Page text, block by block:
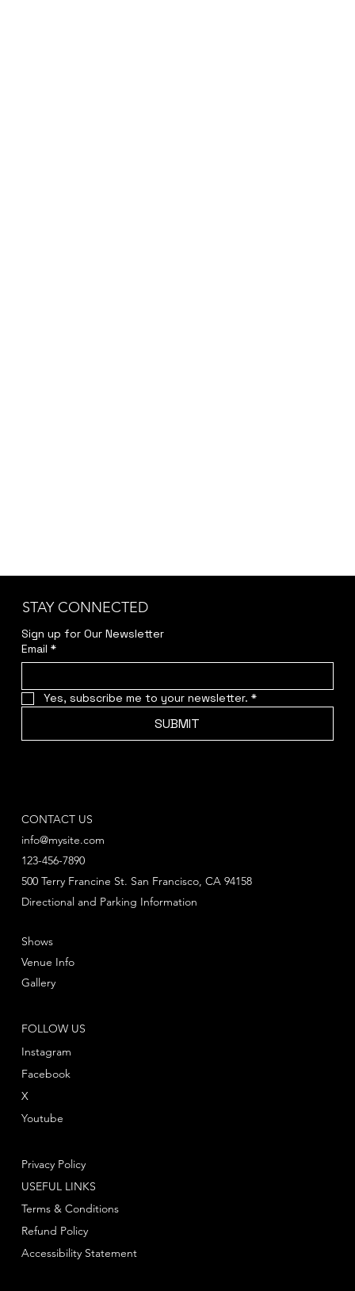
STAY CONNECTED
Sign up for Our Newsletter
Email *
Yes, subscribe me to your newsletter. *
SUBMIT
CONTACT US
info@mysite.com
123-456-7890
Directional and Parking Information
500 Terry Francine St. San Francisco, CA 94158
FOLLOW US
Instagram
Facebook
Youtube
X
Shows
Venue Info
Gallery
Privacy Policy
Terms & Conditions
Refund Policy
USEFUL LINKS
Accessibility Statement